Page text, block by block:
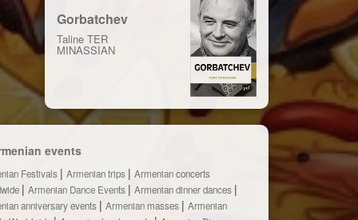
Gorbatchev
Taline TER
MINASSIAN
events
Festivals Armenian trips
Armenian concerts
Armenian Dance Events
Armenian dinner dances
anniversary events
Armenian masses
Armenian